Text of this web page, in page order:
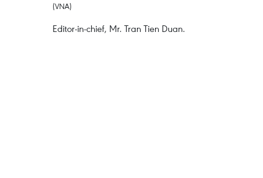
(VNA)
Editor-in-chief, Mr. Tran Tien Duan.